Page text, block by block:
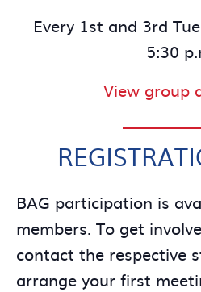
Every 1st and 3rd
5:30
View group
BAG participation is
members. To get
contact the respective
arrange your first